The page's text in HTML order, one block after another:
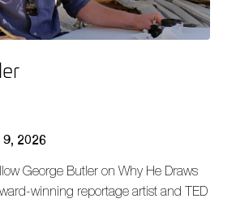
2026
George Butler on Why He Draws
winning reportage artist and TED